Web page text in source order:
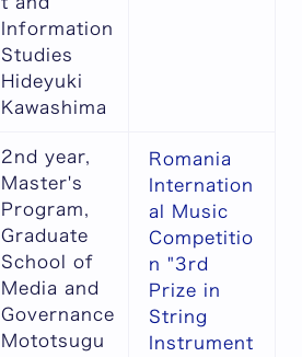
Information
Studies
Hideyuki
Kawashima
2nd year,
Master's
Program,
Graduate
School of
Media and
Governance
Mototsugu
Romania
Internation
al Music
Competitio
n "3rd
Prize in
String
Instrument